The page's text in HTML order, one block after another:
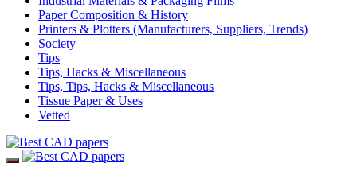
Paper Composition & History
Printers & Plotters (Manufacturers, Suppliers, Trends)
Society
Tips
Tips, Hacks & Miscellaneous
Tips, Tips, Hacks & Miscellaneous
Tissue Paper & Uses
Vetted